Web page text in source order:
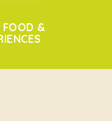
FOOD &